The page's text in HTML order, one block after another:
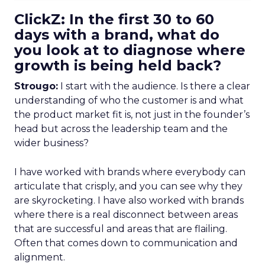
ClickZ: In the first 30 to 60
days with a brand, what do
you look at to diagnose where
growth is being held back?
Strougo: I start with the audience. Is there a clear
understanding of who the customer is and what
the product market fit is, not just in the founder’s
head but across the leadership team and the
wider business?
I have worked with brands where everybody can
articulate that crisply, and you can see why they
are skyrocketing. I have also worked with brands
where there is a real disconnect between areas
that are successful and areas that are flailing.
Often that comes down to communication and
alignment.